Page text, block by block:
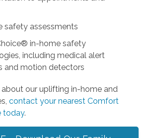
safety assessments
in-home safety
including medical alert
and motion detectors
about our uplifting in-home and
contact your nearest Comfort
today.